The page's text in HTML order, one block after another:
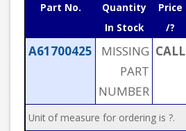
Part No.
Quantity
In Stock
Price
/?
A61700425
MISSING
PART
NUMBER
CALL
Unit of measure for ordering is ?.